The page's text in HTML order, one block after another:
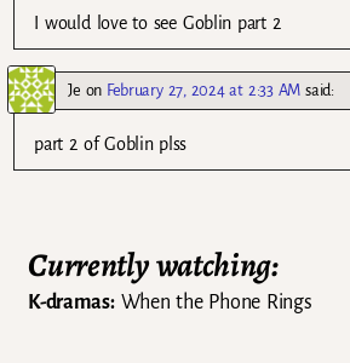
I would love to see Goblin part 2
Je on February 27, 2024 at 2:33 AM said:
part 2 of Goblin plss
Currently watching:
K-dramas:When the Phone Rings